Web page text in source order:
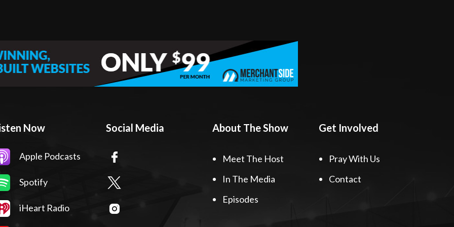
Now
Apple Podcasts
Spotify
iHeart Radio
Social Media About The Show
Meet The Host
In The Media
Episodes
Get Involved
Pray With Us
Contact